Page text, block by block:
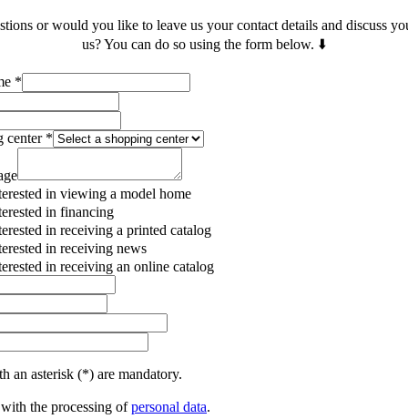
or would you like to leave us your contact details and discuss
us? You can do so using the form below. ⬇️
*
center *
in viewing a model home
in financing
in receiving a printed catalog
in receiving news
in receiving an online catalog
an asterisk (*) are mandatory.
the processing ofpersonal data.